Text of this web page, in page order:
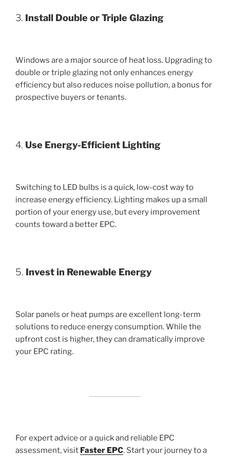
3. Install Double or Triple Glazing
Windows are a major source of heat loss. Upgrading to
double or triple glazing not only enhances energy
efficiency but also reduces noise pollution, a bonus for
prospective buyers or tenants.
4. Use Energy-Efficient Lighting
Switching to LED bulbs is a quick, low-cost way to
increase energy efficiency. Lighting makes up a small
portion of your energy use, but every improvement
counts toward a better EPC.
5. Invest in Renewable Energy
Solar panels or heat pumps are excellent long-term
solutions to reduce energy consumption. While the
upfront cost is higher, they can dramatically improve
your EPC rating.
For expert advice or a quick and reliable EPC
assessment, visit Faster EPC. Start your journey to a